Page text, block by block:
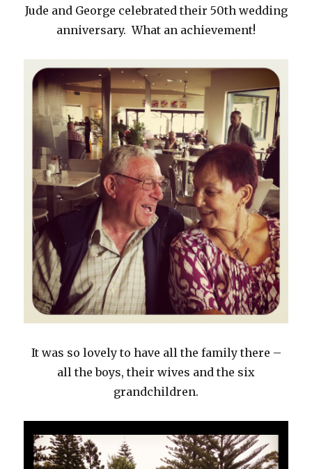
Jude and George celebrated their 50th wedding
anniversary. What an achievement!
It was so lovely to have all the family there –
all the boys, their wives and the six
grandchildren.